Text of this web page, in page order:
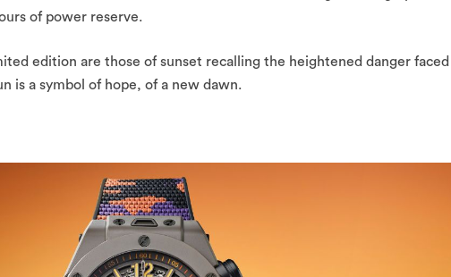
of power reserve.
edition are those of sunset recalling the heightened danger faced
is a symbol of hope, of a new dawn.